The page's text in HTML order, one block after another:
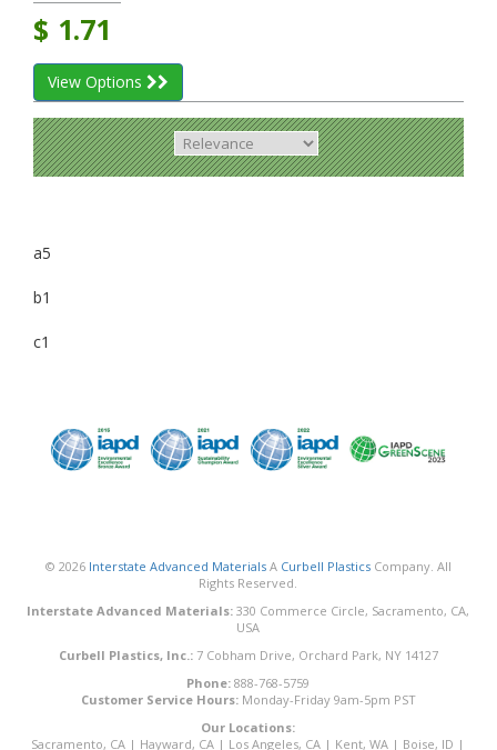
$ 1.71
View Options
a5
b1
c1
© 2026 Interstate Advanced MaterialsA Curbell PlasticsCompany. All
Rights Reserved.
Interstate Advanced Materials: 330 Commerce Circle, Sacramento, CA,
USA
Curbell Plastics, Inc.:7 Cobham Drive, Orchard Park, NY 14127
Phone: 888-768-5759
Customer Service Hours:Monday-Friday 9am-5pm PST
Our Locations:
Sacramento, CA | Hayward, CA | Los Angeles, CA | Kent, WA | Boise, ID |